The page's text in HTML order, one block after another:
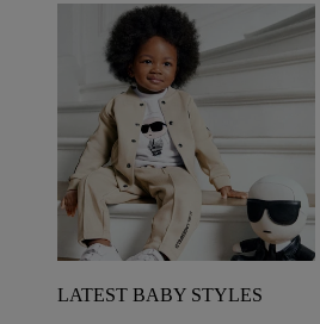
LATEST BABY STYLES